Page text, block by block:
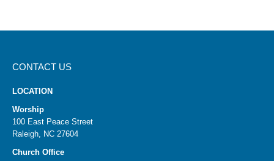
CONTACT US
LOCATION
Worship
100 East Peace Street
Raleigh, NC 27604
Church Office